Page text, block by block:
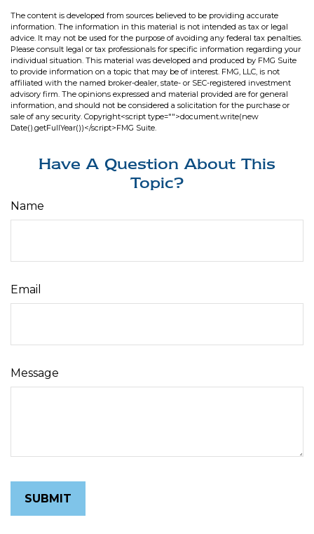
The content is developed from sources believed to be providing accurate
information. The information in this material is not intended as tax or legal
advice. It may not be used for the purpose of avoiding any federal tax penalties.
Please consult legal or tax professionals for specific information regarding your
individual situation. This material was developed and produced by FMG Suite
to provide information on a topic that may be of interest. FMG, LLC, is not
affiliated with the named broker-dealer, state- or SEC-registered investment
advisory firm. The opinions expressed and material provided are for general
information, and should not be considered a solicitation for the purchase or
sale of any security. Copyright<script type="">document.write(new
Date().getFullYear())</script>FMG Suite.
Have A Question About This
Topic?
Name
Email
Message